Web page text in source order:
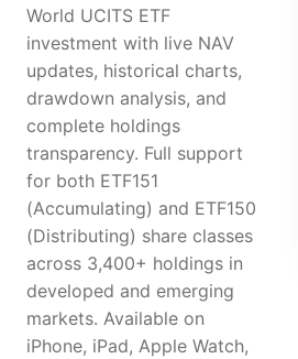
World UCITS ETF
investment with live NAV
updates, historical charts,
drawdown analysis, and
complete holdings
transparency. Full support
for both ETF151
(Accumulating) and ETF150
(Distributing) share classes
across 3,400+ holdings in
developed and emerging
markets. Available on
iPhone, iPad, Apple Watch,